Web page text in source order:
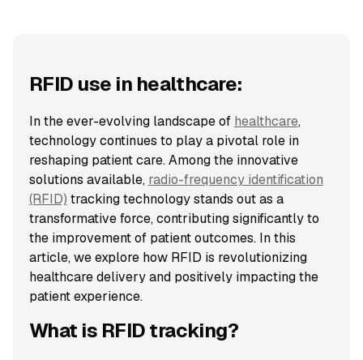
RFID use in healthcare:
In the ever-evolving landscape of healthcare,
technology continues to play a pivotal role in
reshaping patient care. Among the innovative
solutions available, radio-frequency identification
(RFID) tracking technology stands out as a
transformative force, contributing significantly to
the improvement of patient outcomes. In this
article, we explore how RFID is revolutionizing
healthcare delivery and positively impacting the
patient experience.
What is RFID tracking?